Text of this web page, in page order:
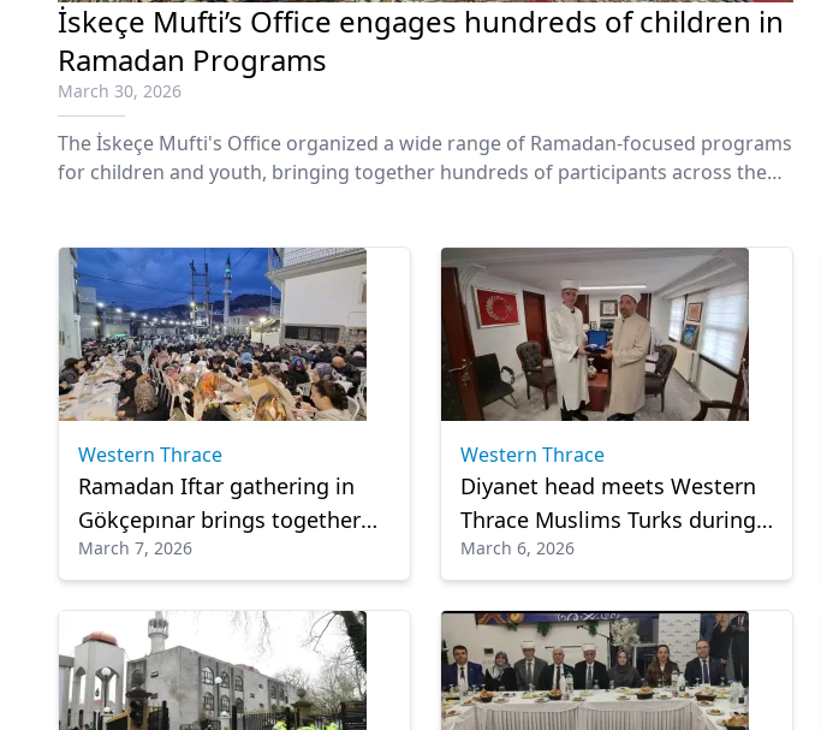
İskeçe Mufti’s Office engages hundreds of children in
Ramadan Programs
March 30, 2026
The İskeçe Mufti's Office organized a wide range of Ramadan-focused programs
for children and youth, bringing together hundreds of participants across the
Western Thrace
Ramadan Iftar gathering in
Gökçepınar brings together
community and guests from
Türkiye
March 7, 2026
Western Thrace
Diyanet head meets Western
Thrace Muslims Turks during
Ramadan visit
March 6, 2026